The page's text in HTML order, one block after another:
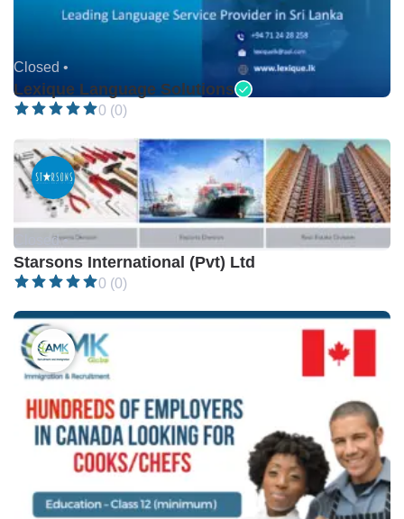
Closed •
Lexique Language Solutions
0 (0)
Closed •
Starsons International (Pvt) Ltd
0 (0)